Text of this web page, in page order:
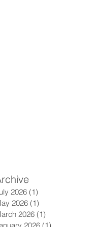
2026 (1)
2026 (1)
2026 (1)